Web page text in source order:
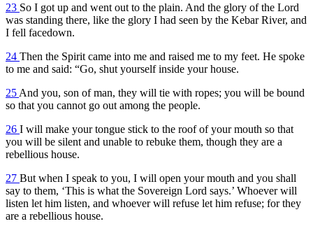
23 So I got up and went out to the plain. And the glory of the Lord
was standing there, like the glory I had seen by the Kebar River, and
I fell facedown.
24 Then the Spirit came into me and raised me to my feet. He spoke
to me and said: “Go, shut yourself inside your house.
25 And you, son of man, they will tie with ropes; you will be bound
so that you cannot go out among the people.
26 I will make your tongue stick to the roof of your mouth so that
you will be silent and unable to rebuke them, though they are a
rebellious house.
27 But when I speak to you, I will open your mouth and you shall
say to them, ‘This is what the Sovereign Lord says.’ Whoever will
listen let him listen, and whoever will refuse let him refuse; for they
are a rebellious house.